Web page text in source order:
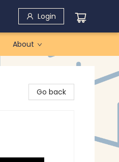
Login
About
Go back